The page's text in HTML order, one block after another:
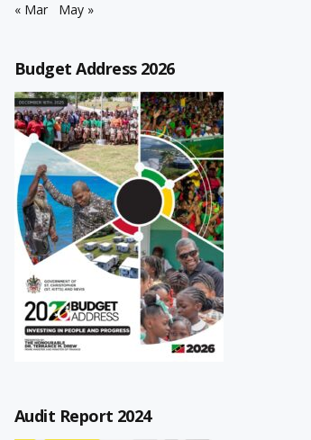
« Mar
May »
Budget Address 2026
Audit Report 2024